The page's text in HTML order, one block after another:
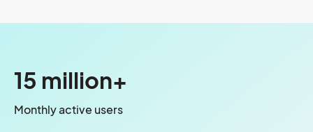
15 million+
Monthly active users